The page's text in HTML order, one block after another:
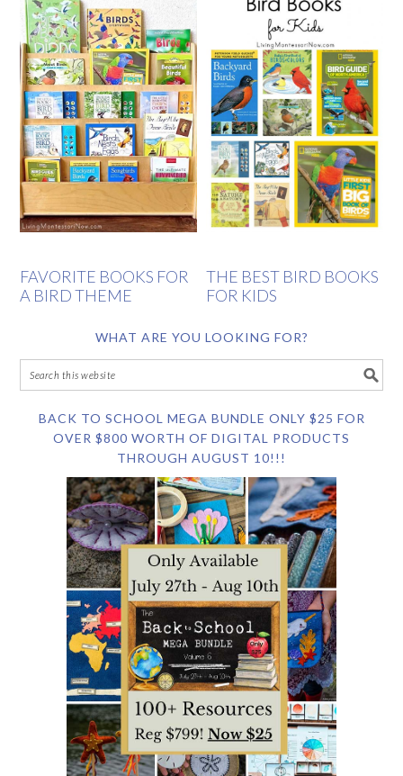
FAVORITE BOOKS FOR
A BIRD THEME
THE BEST BIRD BOOKS
FOR KIDS
WHAT ARE YOU LOOKING FOR?
BACK TO SCHOOL MEGA BUNDLE ONLY $25 FOR
OVER $800 WORTH OF DIGITAL PRODUCTS
THROUGH AUGUST 10!!!